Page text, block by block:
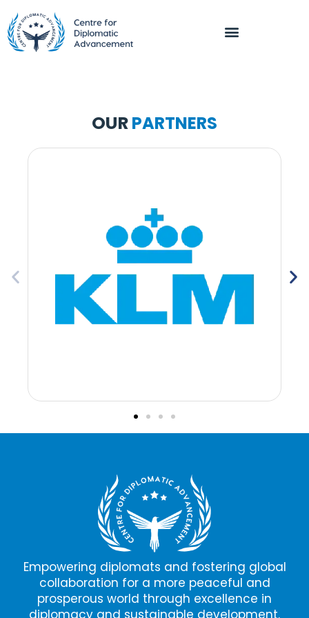
OURPARTNERS
Empowering diplomats and fostering global
collaboration for a more peaceful and
prosperous world through excellence in
diplomacy and sustainable development.